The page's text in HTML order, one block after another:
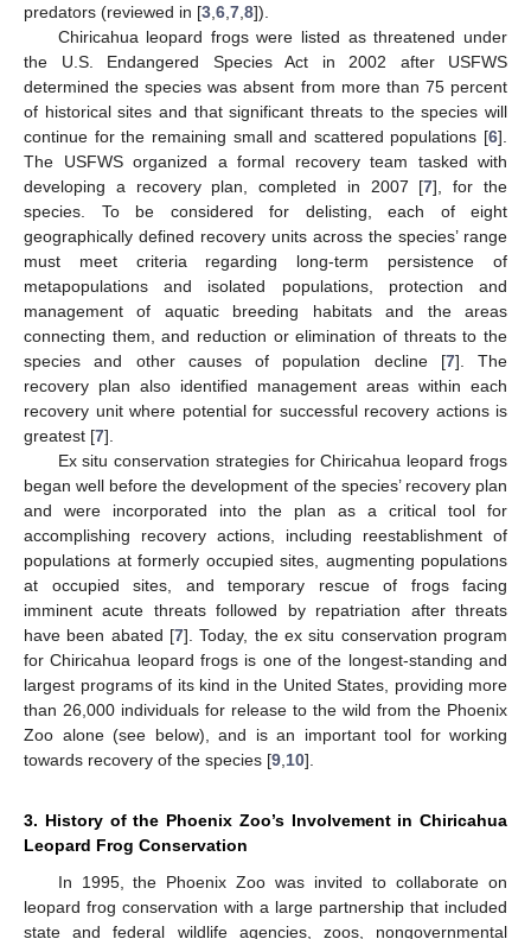
predators (reviewed in [3 6 7 8]).
Chiricahua leopard frogs were listed as threatened under
the U.S. Endangered Species Act in 2002 after USFWS
determined the species was absent from more than 75 percent
of historical sites and that significant threats to the species will
continue for the remaining small and scattered populations [6].
The USFWS organized a formal recovery team tasked with
developing a recovery plan, completed in 2007 [7], for the
species. To be considered for delisting, each of eight
geographically defined recovery units across the species’ range
must meet criteria regarding long-term persistence of
metapopulations and isolated populations, protection and
management of aquatic breeding habitats and the areas
connecting them, and reduction or elimination of threats to the
species and other causes of population decline [7]. The
recovery plan also identified management areas within each
recovery unit where potential for successful recovery actions is
greatest [7].
Ex situ conservation strategies for Chiricahua leopard frogs
began well before the development of the species’ recovery plan
and were incorporated into the plan as a critical tool for
accomplishing recovery actions, including reestablishment of
populations at formerly occupied sites, augmenting populations
at occupied sites, and temporary rescue of frogs facing
imminent acute threats followed by repatriation after threats
have been abated [7]. Today, the ex situ conservation program
for Chiricahua leopard frogs is one of the longest-standing and
largest programs of its kind in the United States, providing more
than 26,000 individuals for release to the wild from the Phoenix
Zoo alone (see below), and is an important tool for working
towards recovery of the species [9 10].
3. History of the Phoenix Zoo’s Involvement in Chiricahua
Leopard Frog Conservation
In 1995, the Phoenix Zoo was invited to collaborate on
leopard frog conservation with a large partnership that included
state and federal wildlife agencies, zoos, nongovernmental